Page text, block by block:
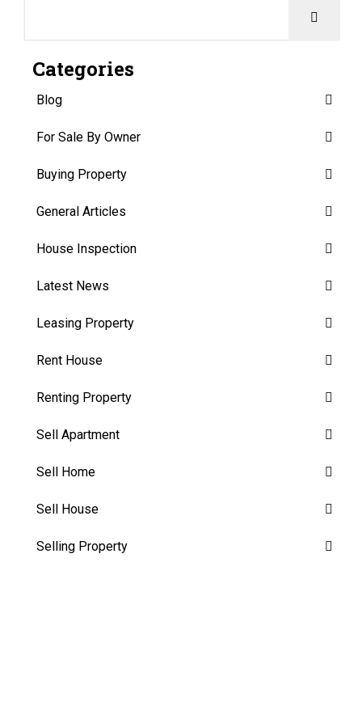
Categories
Blog
For Sale By Owner
Buying Property
General Articles
House Inspection
Latest News
Leasing Property
Rent House
Renting Property
Sell Apartment
Sell Home
Sell House
Selling Property